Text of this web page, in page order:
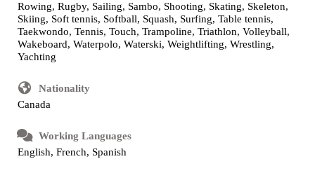
Rowing, Rugby, Sailing, Sambo, Shooting, Skating, Skeleton,
Skiing, Soft tennis, Softball, Squash, Surfing, Table tennis,
Taekwondo, Tennis, Touch, Trampoline, Triathlon, Volleyball,
Wakeboard, Waterpolo, Waterski, Weightlifting, Wrestling,
Yachting
Nationality
Canada
Working Languages
English, French, Spanish